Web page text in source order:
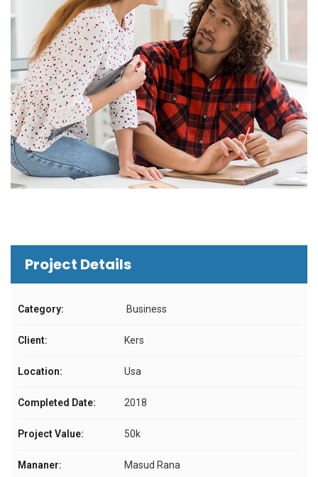
Project Details
Category: Business
Client: Kers
Location: Usa
Completed Date: 2018
Project Value: 50k
Mananer: Masud Rana